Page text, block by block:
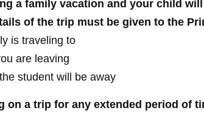
a family vacation and your child
of the trip must be given to the
is traveling to
are leaving
student will be away
on a trip for any extended period of